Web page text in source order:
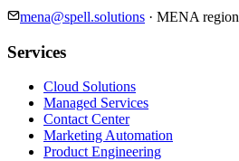
mena@spell.solutions · MENA region
Services
Cloud Solutions
Managed Services
Contact Center
Marketing Automation
Product Engineering